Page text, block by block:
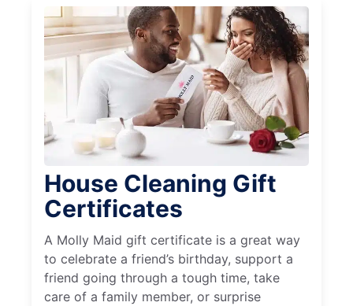
House Cleaning Gift
Certificates
A Molly Maid gift certificate is a great way
to celebrate a friend’s birthday, support a
friend going through a tough time, take
care of a family member, or surprise